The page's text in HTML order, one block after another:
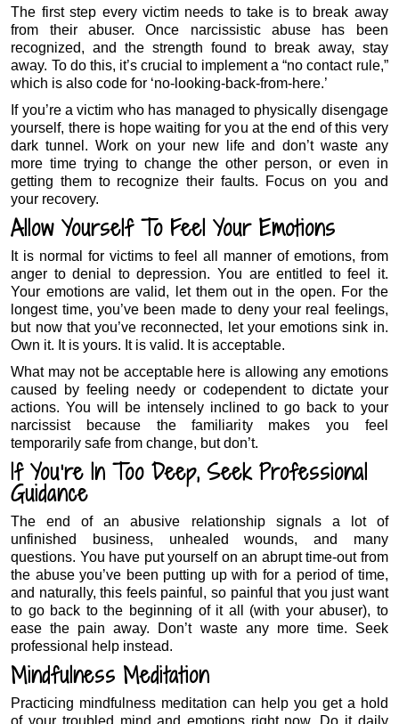
The first step every victim needs to take is to break away
from their abuser. Once narcissistic abuse has been
recognized, and the strength found to break away, stay
away. To do this, it’s crucial to implement a “no contact rule,”
which is also code for ‘no-looking-back-from-here.’
If you’re a victim who has managed to physically disengage
yourself, there is hope waiting for you at the end of this very
dark tunnel. Work on your new life and don’t waste any
more time trying to change the other person, or even in
getting them to recognize their faults. Focus on you and
your recovery.
Allow Yourself To Feel Your Emotions
It is normal for victims to feel all manner of emotions, from
anger to denial to depression. You are entitled to feel it.
Your emotions are valid, let them out in the open. For the
longest time, you’ve been made to deny your real feelings,
but now that you’ve reconnected, let your emotions sink in.
Own it. It is yours. It is valid. It is acceptable.
What may not be acceptable here is allowing any emotions
caused by feeling needy or codependent to dictate your
actions. You will be intensely inclined to go back to your
narcissist because the familiarity makes you feel
temporarily safe from change, but don’t.
If You’re In Too Deep, Seek Professional
Guidance
The end of an abusive relationship signals a lot of
unfinished business, unhealed wounds, and many
questions. You have put yourself on an abrupt time-out from
the abuse you’ve been putting up with for a period of time,
and naturally, this feels painful, so painful that you just want
to go back to the beginning of it all (with your abuser), to
ease the pain away. Don’t waste any more time. Seek
professional help instead.
Mindfulness Meditation
Practicing mindfulness meditation can help you get a hold
of your troubled mind and emotions right now. Do it daily